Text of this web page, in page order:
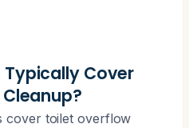
Typically Cover
cover toilet overflow